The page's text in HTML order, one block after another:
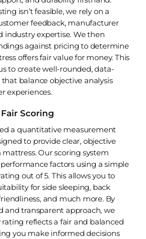
isn’t feasible, we rely on a
feedback, manufacturer
industry expertise. We then
against pricing to determine
offers fair value for money. This
to create well-rounded, data-
balance objective analysis
experiences.
Scoring
a quantitative measurement
to provide clear, objective
Our scoring system
factors using a simple
out of 5. This allows you to
for side sleeping, back
and much more. By
and transparent approach, we
reflects a fair and balanced
you make informed decisions